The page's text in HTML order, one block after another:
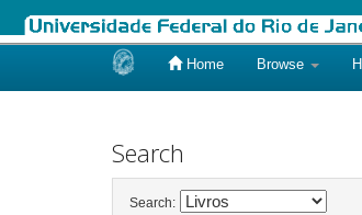
Home Browse
Search
Search: